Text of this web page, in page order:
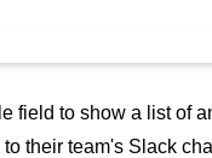
field to show a list of
their team's Slack